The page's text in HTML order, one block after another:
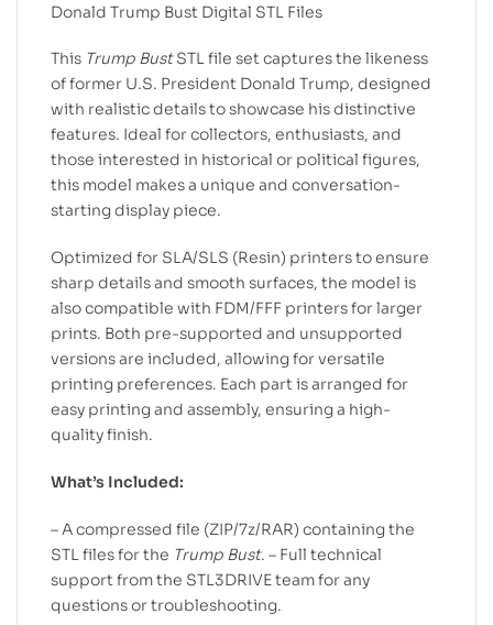
Donald Trump Bust Digital STL Files
This Trump BustSTL file set captures the likeness
of former U.S. President Donald Trump, designed
with realistic details to showcase his distinctive
features. Ideal for collectors, enthusiasts, and
those interested in historical or political figures,
this model makes a unique and conversation-
starting display piece.
Optimized for SLA/SLS (Resin) printers to ensure
sharp details and smooth surfaces, the model is
also compatible with FDM/FFF printers for larger
prints. Both pre-supported and unsupported
versions are included, allowing for versatile
printing preferences. Each part is arranged for
easy printing and assembly, ensuring a high-
quality finish.
What’s Included:
– A compressed file (ZIP/7z/RAR) containing the
STL files for the Trump Bust. – Full technical
support from the STL3DRIVE team for any
questions or troubleshooting.